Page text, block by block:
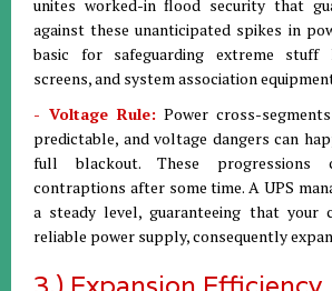
unites worked-in flood security that
against these unanticipated spikes in
basic for safeguarding extreme stuff
screens, and system association
- Voltage Rule: Power cross-
predictable, and voltage dangers can
full blackout. These progressions
contraptions after some time. A UPS
a steady level, guaranteeing that your
reliable power supply, consequently